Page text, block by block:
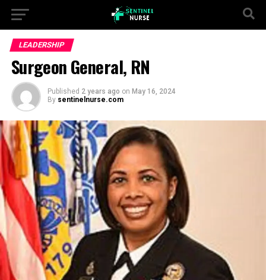
LEADERSHIP
Surgeon General, RN
Published 2 years ago on May 16, 2024
By sentinelnurse.com